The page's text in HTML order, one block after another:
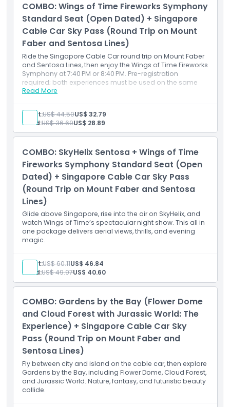
COMBO: Wings of Time Fireworks Symphony
Standard Seat (Open Dated) + Singapore
Cable Car Sky Pass (Round Trip on Mount
Faber and Sentosa Lines)
Ride the Singapore Cable Car round trip on Mount Faber
and Sentosa Lines, then enjoy the Wings of Time Fireworks
Symphony at 7:40 PM or 8:40 PM. Pre-registration
required; both experiences must be used on the same
date.
Read More
Adult:US$ 44.50US$ 32.79
Child:US$ 36.69US$ 28.89
COMBO: SkyHelix Sentosa + Wings of Time
Fireworks Symphony Standard Seat (Open
Dated) + Singapore Cable Car Sky Pass
(Round Trip on Mount Faber and Sentosa
Lines)
Glide above Singapore, rise into the air on SkyHelix, and
watch Wings of Time’s spectacular night show. This all in
one package delivers aerial views, thrills, and evening
magic.
Adult:US$ 60.11US$ 46.84
Child:US$ 49.97US$ 40.60
COMBO: Gardens by the Bay (Flower Dome
and Cloud Forest with Jurassic World: The
Experience) + Singapore Cable Car Sky
Pass (Round Trip on Mount Faber and
Sentosa Lines)
Fly between city and island on the cable car, then explore
Gardens by the Bay, including Flower Dome, Cloud Forest,
and Jurassic World. Nature, fantasy, and futuristic beauty
collide.